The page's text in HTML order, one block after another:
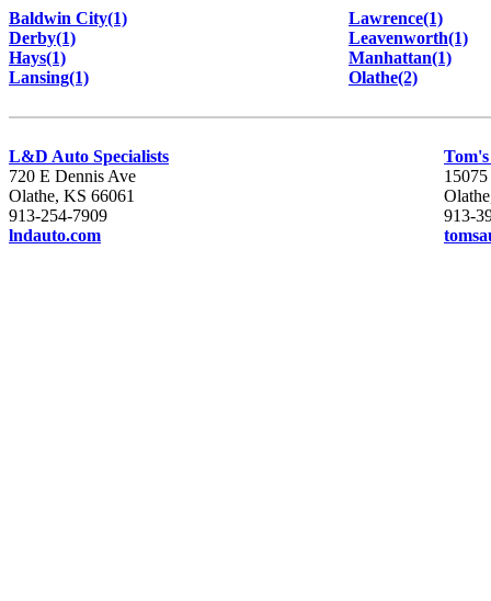
Baldwin City(1)
Derby(1)
Hays(1)
Lansing(1)
Lawrence(1)
Leavenworth(1)
Manhattan(1)
Olathe(2)
L&D Auto Specialists
720 E Dennis Ave
Olathe, KS 66061
913-254-7909
lndauto.com
913-